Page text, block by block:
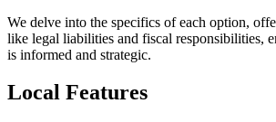
We delve into the specifics of each option,
like legal liabilities and fiscal responsibilities,
is informed and strategic.
Local Features